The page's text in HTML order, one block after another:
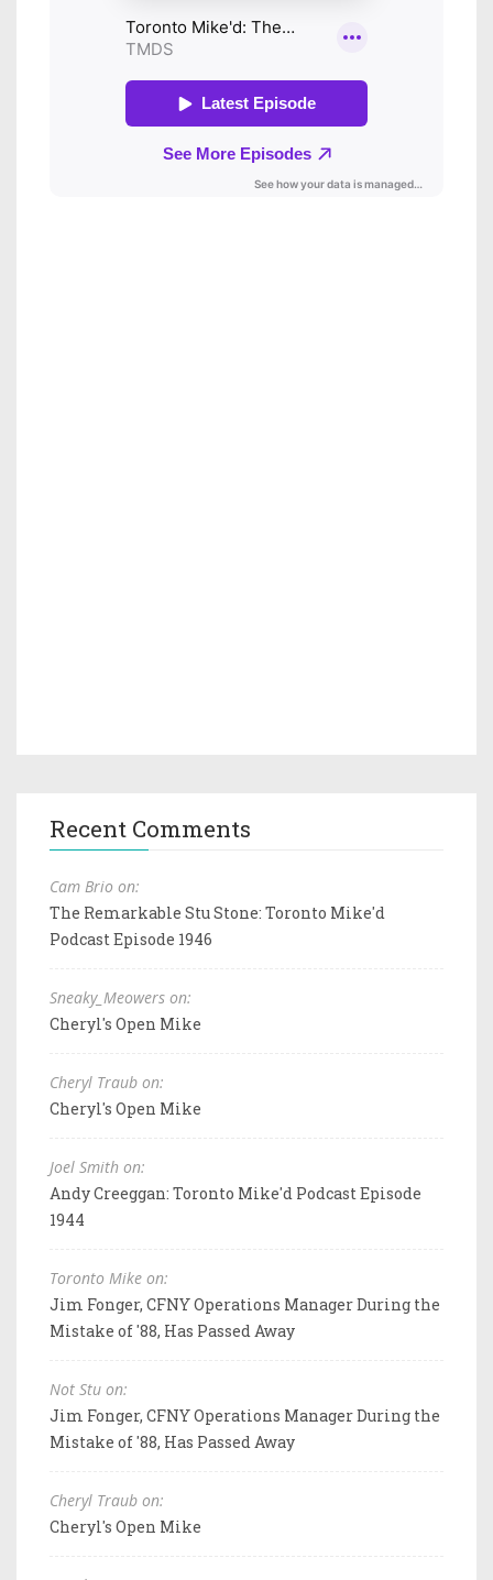
Recent Comments
Cam Brio on:
The Remarkable Stu Stone: Toronto Mike'd
Podcast Episode 1946
Sneaky_Meowers on:
Cheryl's Open Mike
Cheryl Traub on:
Cheryl's Open Mike
Joel Smith on:
Andy Creeggan: Toronto Mike'd Podcast Episode
1944
Toronto Mike on:
Jim Fonger, CFNY Operations Manager During the
Mistake of '88, Has Passed Away
Not Stu on:
Jim Fonger, CFNY Operations Manager During the
Mistake of '88, Has Passed Away
Cheryl Traub on:
Cheryl's Open Mike